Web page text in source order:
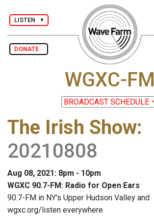
LISTEN
DONATE
WGXC-FM
The Irish Show:
20210808
Aug 08, 2021: 8pm - 10pm
WGXC 90.7-FM: Radio for Open Ears
90.7-FM in NY's Upper Hudson Valley and
wgxc.org/listen everywhere